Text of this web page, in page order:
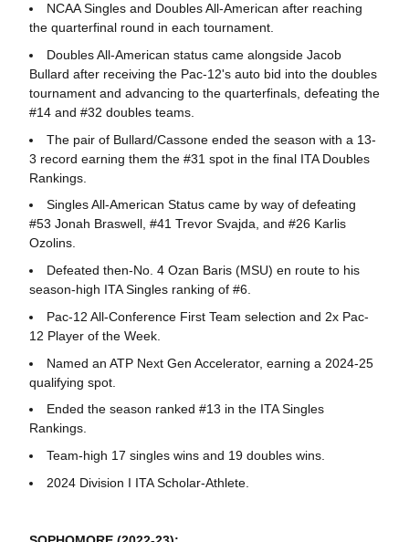
NCAA Singles and Doubles All-American after reaching
the quarterfinal round in each tournament.
Doubles All-American status came alongside Jacob
Bullard after receiving the Pac-12's auto bid into the doubles
tournament and advancing to the quarterfinals, defeating the
#14 and #32 doubles teams.
The pair of Bullard/Cassone ended the season with a 13-
3 record earning them the #31 spot in the final ITA Doubles
Rankings.
Singles All-American Status came by way of defeating
#53 Jonah Braswell, #41 Trevor Svajda, and #26 Karlis
Ozolins.
Defeated then-No. 4 Ozan Baris (MSU) en route to his
season-high ITA Singles ranking of #6.
Pac-12 All-Conference First Team selection and 2x Pac-
12 Player of the Week.
Named an ATP Next Gen Accelerator, earning a 2024-25
qualifying spot.
Ended the season ranked #13 in the ITA Singles
Rankings.
Team-high 17 singles wins and 19 doubles wins.
2024 Division I ITA Scholar-Athlete.